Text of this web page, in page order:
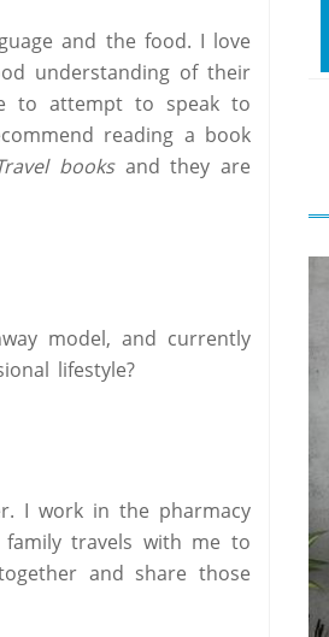
and the food. I love
understanding of their
to attempt to speak to
reading a book
booksand they are
model, and currently
lifestyle?
I work in the pharmacy
travels with me to
and share those